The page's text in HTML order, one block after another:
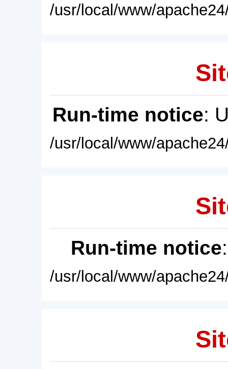
/usr/local/www/
Run-time notice:
/usr/local/www/
Run-time notice
/usr/local/www/